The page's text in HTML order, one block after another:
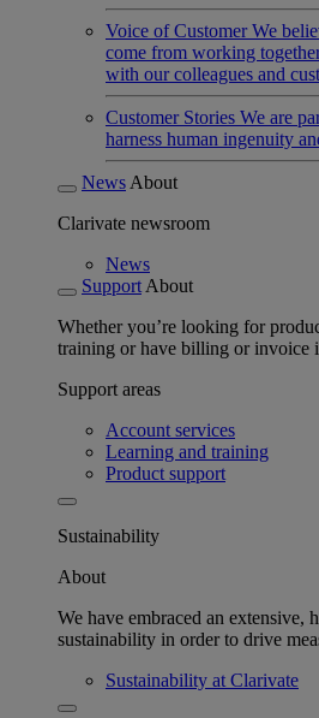
Voice of Customer We
come from working
with our colleagues and
Customer Stories We are
harness human ingenuity
News About
Clarivate newsroom
News
Support About
Whether you’re looking for
training or have billing or invoice
Support areas
Account services
Learning and training
Product support
Sustainability
About
We have embraced an extensive,
sustainability in order to drive
Sustainability at Clarivate